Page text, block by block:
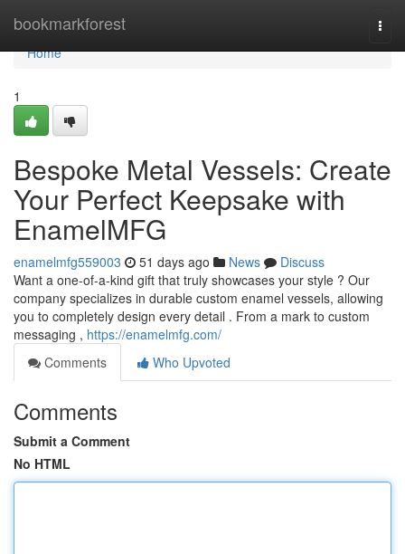
bookmarkforest
Home
Home
1
Bespoke Metal Vessels: Create
Your Perfect Keepsake with
EnamelMFG
enamelmfg559003 51 days ago News
Discuss
Want a one-of-a-kind gift that truly showcases your style ? Our
company specializes in durable custom enamel vessels, allowing
you to completely design every detail . From a mark to custom
messaging , https://enamelmfg.com/
Comments
Who Upvoted
Comments
Submit a Comment
No HTML